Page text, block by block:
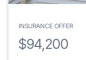
INSURANCE OFFER
$94,200